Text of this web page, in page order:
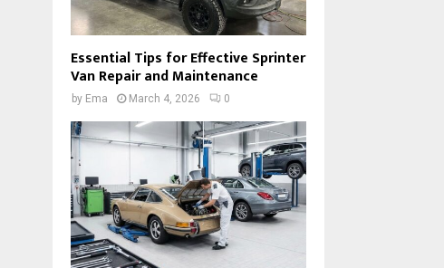
Essential Tips for Effective Sprinter
Van Repair and Maintenance
by Ema March 4, 2026 0